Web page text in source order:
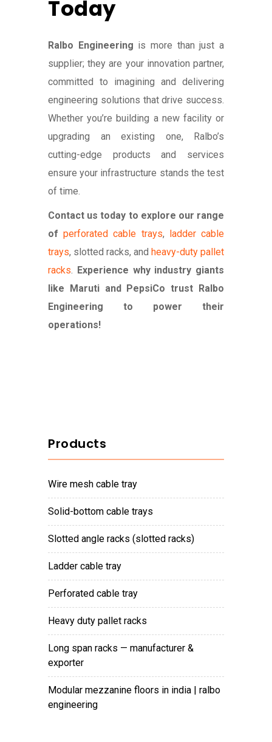
Products
wire mesh cable tray
solid-bottom cable trays
slotted angle racks (slotted racks)
ladder cable tray
perforated cable tray
heavy duty pallet racks
long span racks — manufacturer &
exporter
modular mezzanine floors in india | ralbo
engineering
Today
Ralbo Engineering is more than just a
supplier; they are your innovation partner,
committed to imagining and delivering
engineering solutions that drive success.
Whether you’re building a new facility or
upgrading an existing one, Ralbo’s
cutting-edge products and services
ensure your infrastructure stands the test
of time.
Contact us today to explore our range
of perforated cable trays, ladder cable
trays, slotted racks, and heavy-duty pallet
racks
Experience why industry giants
like Maruti and PepsiCo trust Ralbo
Engineering to power their
operations!